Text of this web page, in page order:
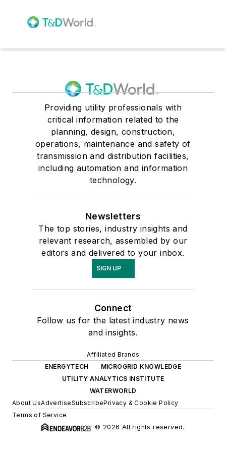
Providing utility professionals with
critical information related to the
planning, design, construction,
operations, maintenance and safety of
transmission and distribution facilities,
including automation and information
technology.
Newsletters
The top stories, industry insights and
relevant research, assembled by our
editors and delivered to your inbox.
SIGN UP
Connect
Follow us for the latest industry news
and insights.
Affiliated Brands
ENERGYTECH
MICROGRID KNOWLEDGE
UTILITY ANALYTICS INSTITUTE
WATERWORLD
About UsAdvertiseSubscribePrivacy & Cookie Policy
Terms of Service
© 2026 All rights reserved.